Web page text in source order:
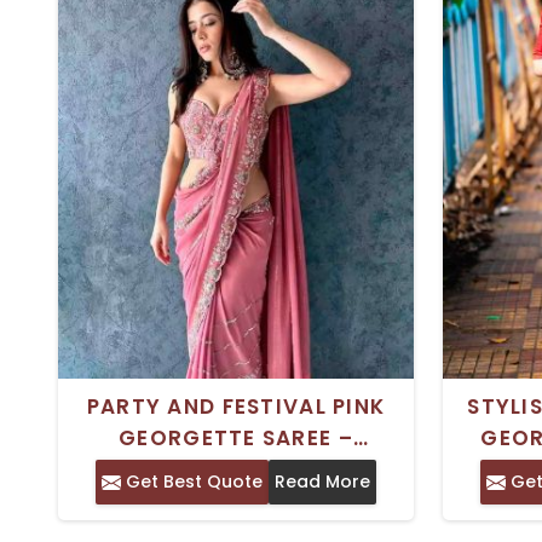
PARTY AND FESTIVAL PINK
GEORGETTE SAREE –
TRADITIONAL INDIAN STYLE
Get Best Quote Read More